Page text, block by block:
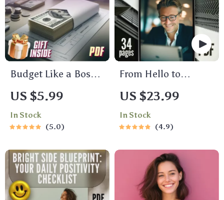
Budget Like a Boss:
Your Ultimate
Income Budgeting
Checklist
US $5.99
In Stock
5.0
From Hello to
Loyalty: The
Ultimate B2B Guide
to Winning New
Customers & Repeat
Business | Digital
eBook | A B2B Guide
to Winning New
Customers and
US $23.99
In Stock
4.9